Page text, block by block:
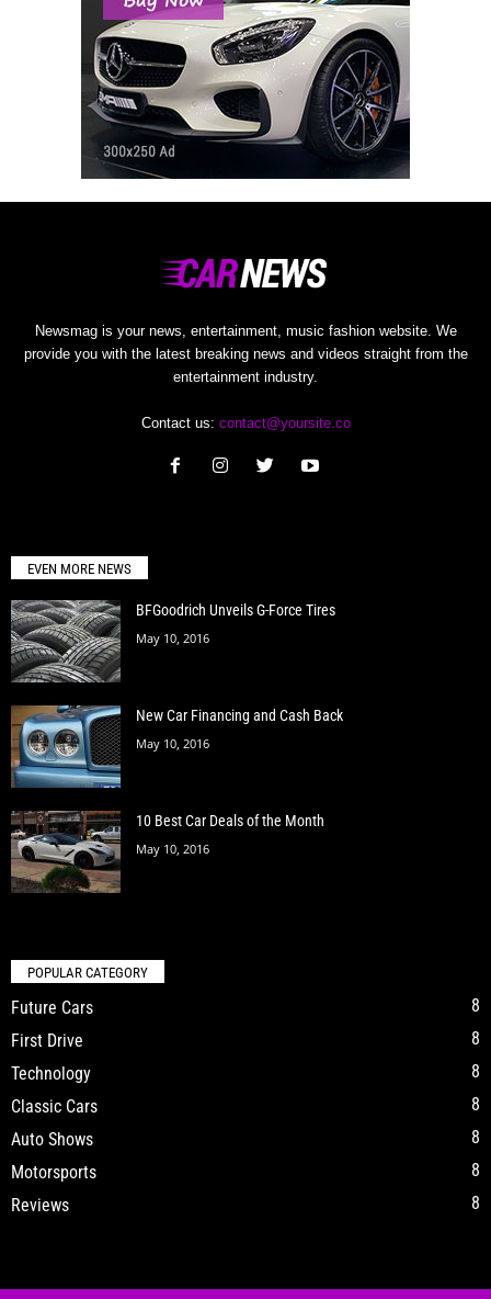
Newsmag is your news, entertainment, music fashion website. We
provide you with the latest breaking news and videos straight from the
entertainment industry.
Contact us: contact@yoursite.co
EVEN MORE NEWS
BFGoodrich Unveils G-Force Tires
May 10, 2016
New Car Financing and Cash Back
May 10, 2016
10 Best Car Deals of the Month
May 10, 2016
POPULAR CATEGORY
Future Cars
8
First Drive
8
Technology
8
Classic Cars
8
Auto Shows
8
Motorsports
8
Reviews
8